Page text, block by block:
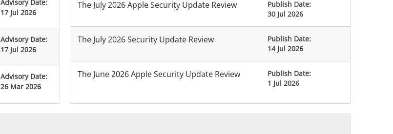
Advisory Date:
17 Jul 2026
Advisory Date:
17 Jul 2026
Advisory Date:
26 Mar 2026
The July 2026 Apple Security Update Review
Publish Date:
30 Jul 2026
The July 2026 Security Update Review
Publish Date:
14 Jul 2026
The June 2026 Apple Security Update Review
Publish Date:
1 Jul 2026